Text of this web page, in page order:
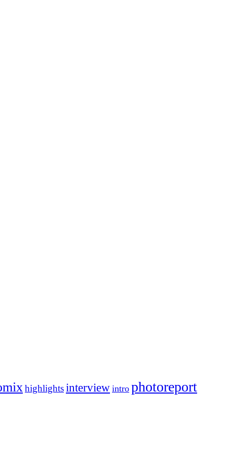
highlightsinterview intro photoreport